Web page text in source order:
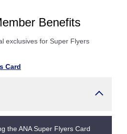
Benefits
exclusives for Super Flyers
Card
the ANA Super Flyers Card